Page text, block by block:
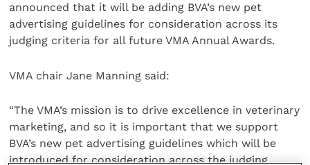
announced that it will be adding BVA’s new pet
advertising guidelines for consideration across its
judging criteria for all future VMA Annual Awards.
VMA chair Jane Manning said:
“The VMA’s mission is to drive excellence in veterinary
marketing, and so it is important that we support
BVA’s new pet advertising guidelines which will be
introduced for consideration across the judging